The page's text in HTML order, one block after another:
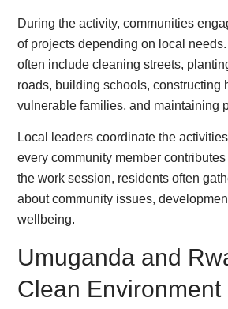
During the activity, communities
of projects depending on local
often include cleaning streets,
roads, building schools, constructing
vulnerable families, and maintaining
Local leaders coordinate the
every community member
the work session, residents often
about community issues,
wellbeing.
Umuganda and
Clean Environment